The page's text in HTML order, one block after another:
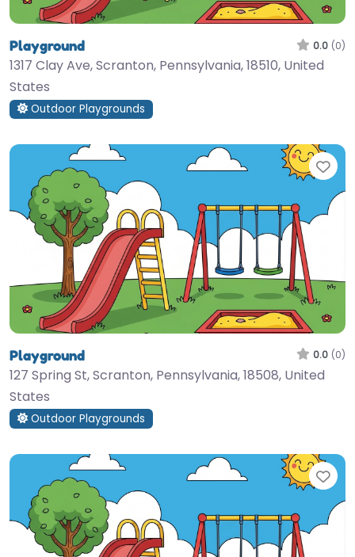
Playground 0.0 (0)
1317 Clay Ave, Scranton, Pennsylvania, 18510, United
States
Outdoor Playgrounds
Playground 0.0 (0)
127 Spring St, Scranton, Pennsylvania, 18508, United
States
Outdoor Playgrounds